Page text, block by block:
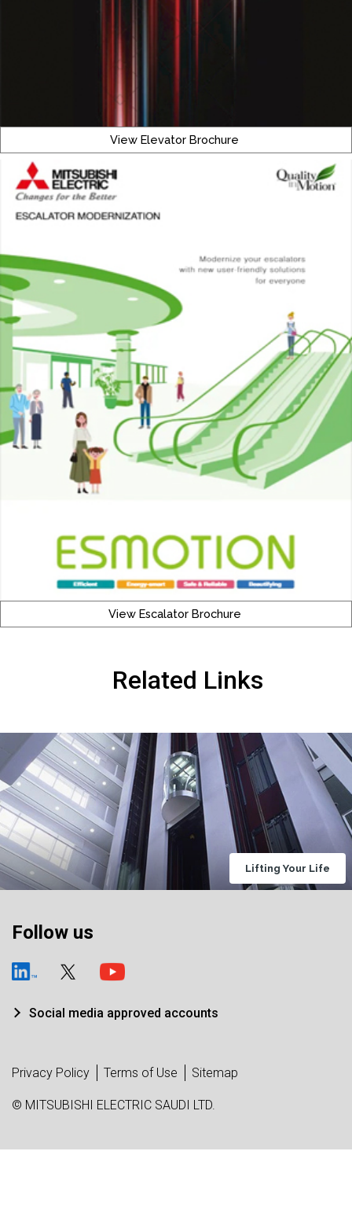
View Elevator Brochure
View Escalator Brochure
Related Links
Lifting Your Life
Follow us
Social media approved accounts
Privacy Policy Terms of Use Sitemap
© MITSUBISHI ELECTRIC SAUDI LTD.